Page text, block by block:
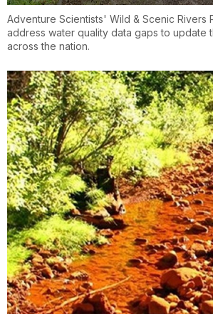
Adventure Scientists' Wild & Scenic Rivers
address water quality data gaps to update
across the nation.